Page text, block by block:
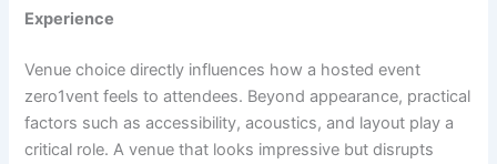
Experience
Venue choice directly influences how a hosted event
zero1vent feels to attendees. Beyond appearance, practical
factors such as accessibility, acoustics, and layout play a
critical role. A venue that looks impressive but disrupts